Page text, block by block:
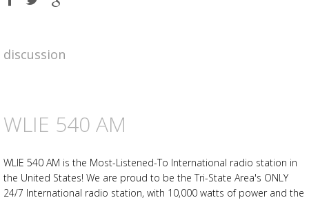
on
on
on
discussion
WLIE 540 AM
WLIE 540 AM is the Most-Listened-To International radio station in
the United States! We are proud to be the Tri-State Area's ONLY
24/7 International radio station, with 10,000 watts of power and the